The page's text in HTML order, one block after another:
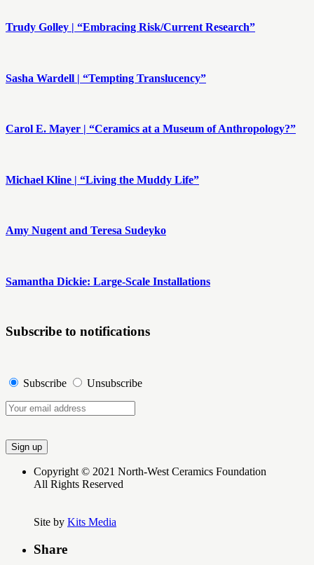
Trudy Golley | “Embracing Risk/Current Research”
Sasha Wardell | “Tempting Translucency”
Carol E. Mayer | “Ceramics at a Museum of Anthropology?”
Michael Kline | “Living the Muddy Life”
Amy Nugent and Teresa Sudeyko
Samantha Dickie: Large-Scale Installations
Subscribe to notifications
Subscribe Unsubscribe
Copyright © 2021 North-West Ceramics Foundation
All Rights Reserved
Site by Kits Media
Share